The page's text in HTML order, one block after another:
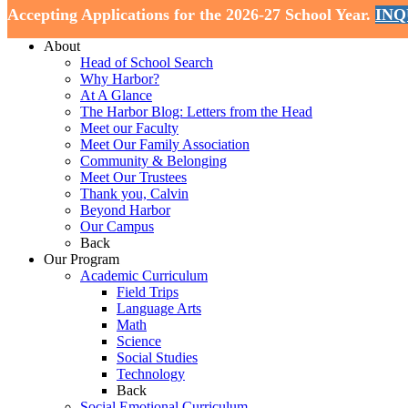
Accepting Applications for the 2026-27 School Year.
About
Head of School Search
Why Harbor?
At A Glance
The Harbor Blog: Letters from the Head
Meet our Faculty
Meet Our Family Association
Community & Belonging
Meet Our Trustees
Thank you, Calvin
Beyond Harbor
Our Campus
Back
Our Program
Academic Curriculum
Field Trips
Language Arts
Math
Science
Social Studies
Technology
Back